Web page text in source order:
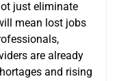
just eliminate
mean lost jobs
are already
and rising